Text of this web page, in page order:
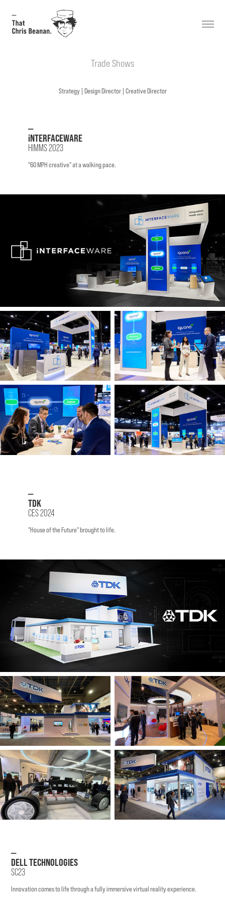
Trade Shows
Strategy | DesignDirector| Creative Director
—
iNTERFACEWARE
HIMMS 2023
"60 MPH creative" at a walking pace.
—
TDK
CES 2024
"House of the Future" brought to life.
—
DELL TECHNOLOGIES
SC23
Innovation comes to life through a fully immersive virtual reality experience.